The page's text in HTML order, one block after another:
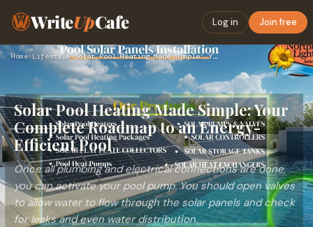
WriteUpCafe Log in Join free
Home› Lifestyle› Solar Pool Heating Made Simple: Your Complete Roadmap to an …
Solar Pool Heating Made Simple: Your
Complete Roadmap to an Energy-
Efficient Pool
Once all plumbing and electrical connections are done,
you can activate your pool pump. You should open valves
to allow water to flow through the solar panels and check
for leaks and even water distribution.